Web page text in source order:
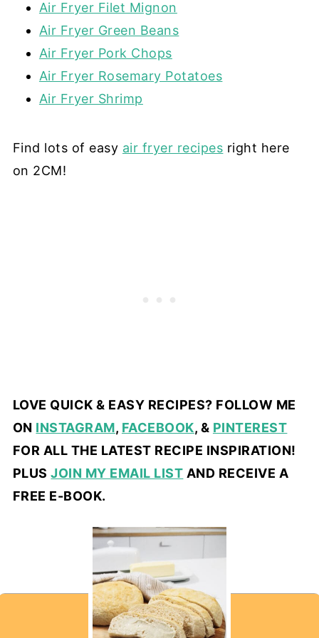
flour when kneading.
Air Fryer Filet Mignon
Air Fryer Green Beans
Air Fryer Pork Chops
Air Fryer Rosemary Potatoes
Air Fryer Shrimp
Find lots of easy air fryer recipes right here
on 2CM!
LOVE QUICK & EASY RECIPES? FOLLOW ME
ON INSTAGRAM, FACEBOOK, & PINTEREST
FOR ALL THE LATEST RECIPE INSPIRATION!
PLUSJOIN MY EMAIL LIST AND RECEIVE A
FREE E-BOOK.